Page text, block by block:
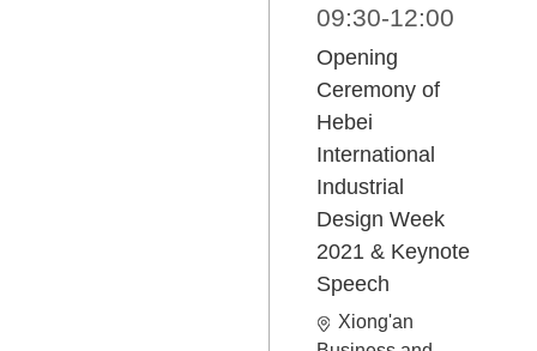
09:30-12:00
Opening
Ceremony of
Hebei
International
Industrial
Design Week
2021 & Keynote
Speech
Xiong'an